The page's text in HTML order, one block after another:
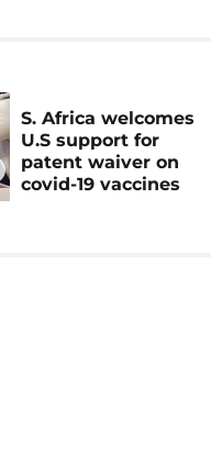
S. Africa welcomes
U.S support for
patent waiver on
covid-19 vaccines